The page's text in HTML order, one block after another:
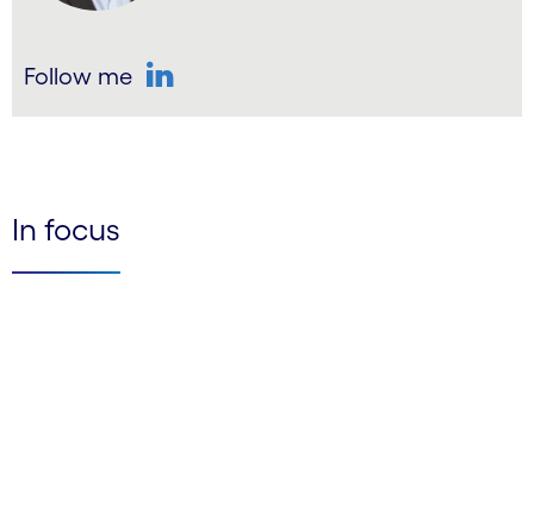
Follow me
In focus